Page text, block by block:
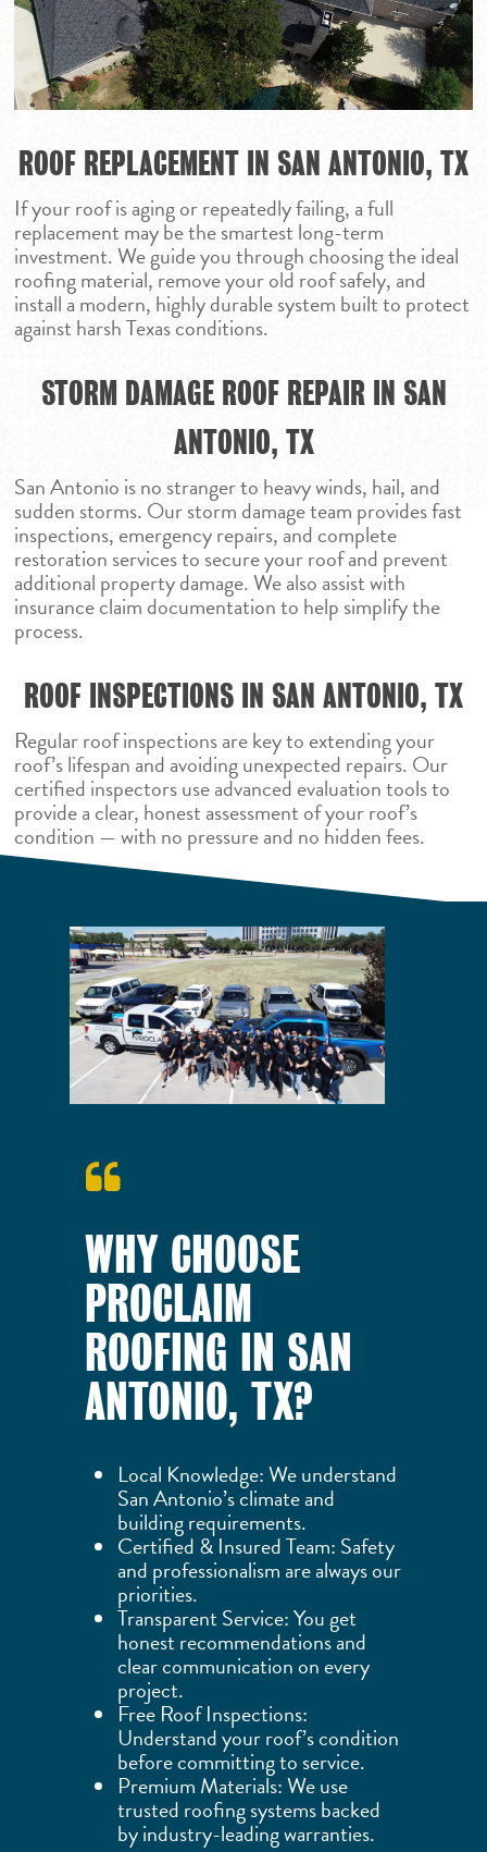
ROOF REPLACEMENT IN SAN ANTONIO, TX
If your roof is aging or repeatedly failing, a full
replacement may be the smartest long-term
investment. We guide you through choosing the ideal
roofing material, remove your old roof safely, and
install a modern, highly durable system built to protect
against harsh Texas conditions.
STORM DAMAGE ROOF REPAIR IN SAN
ANTONIO, TX
San Antonio is no stranger to heavy winds, hail, and
sudden storms. Our storm damage team provides fast
inspections, emergency repairs, and complete
restoration services to secure your roof and prevent
additional property damage. We also assist with
insurance claim documentation to help simplify the
process.
ROOF INSPECTIONS IN SAN ANTONIO, TX
Regular roof inspections are key to extending your
roof’s lifespan and avoiding unexpected repairs. Our
certified inspectors use advanced evaluation tools to
provide a clear, honest assessment of your roof’s
condition — with no pressure and no hidden fees.
WHY CHOOSE
PROCLAIM
ROOFING IN SAN
ANTONIO, TX?
Local Knowledge: We understand
San Antonio’s climate and
building requirements.
Certified & Insured Team: Safety
and professionalism are always our
priorities.
Transparent Service: You get
honest recommendations and
clear communication on every
project.
Free Roof Inspections:
Understand your roof’s condition
before committing to service.
Premium Materials: We use
trusted roofing systems backed
by industry-leading warranties.
SAN ANGELO
SAN ANTONIO
WACO